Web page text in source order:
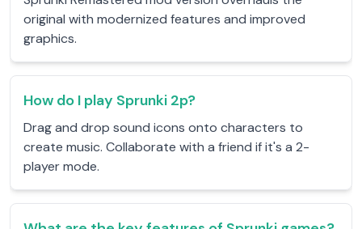
original with modernized features and improved
graphics.
How do I play Sprunki 2p?
Drag and drop sound icons onto characters to
create music. Collaborate with a friend if it's a 2-
player mode.